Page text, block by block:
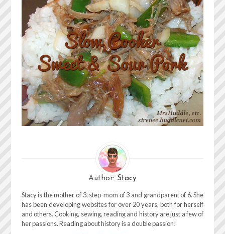
Author: Stacy
Stacy is the mother of 3, step-mom of 3 and grandparent of 6. She
has been developing websites for over 20 years, both for herself
and others. Cooking, sewing, reading and history are just a few of
her passions. Reading about history is a double passion!